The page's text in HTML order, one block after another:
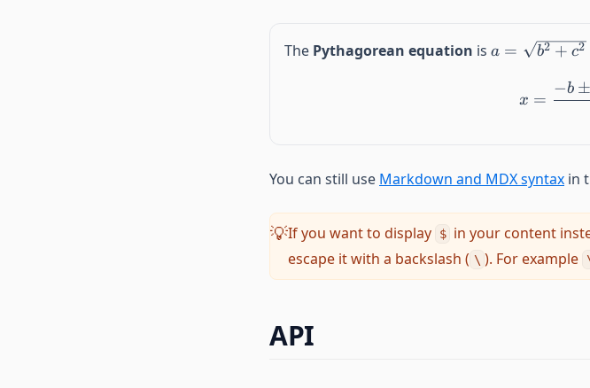
The Pythagorean equation is a=\sqrt{b^2 + c^2}
a = b2 + c2
x =
−b ±
You can still use Markdown and MDX syntax in
💡If you want to display $ in your content
escape it with a backslash ( \ ). For example
API